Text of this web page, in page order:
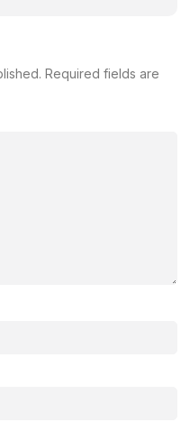
Required fields are